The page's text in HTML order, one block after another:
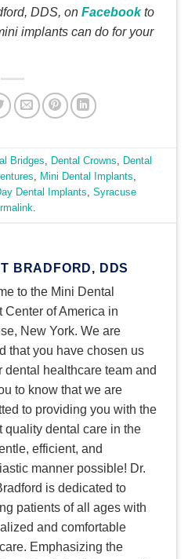
DDS, on Facebookto
implants can do for your
Bridges, Dental Crowns, Dental
, Mini Dental Implants,
Dental Implants,Syracuse
.
BRADFORD, DDS
to the Mini Dental
Center of America in
New York. We are
that you have chosen us
dental healthcare team and
to know that we are
to providing you with the
quality dental care in the
efficient, and
manner possible! Dr.
is dedicated to
patients of all ages with
and comfortable
Emphasizing the